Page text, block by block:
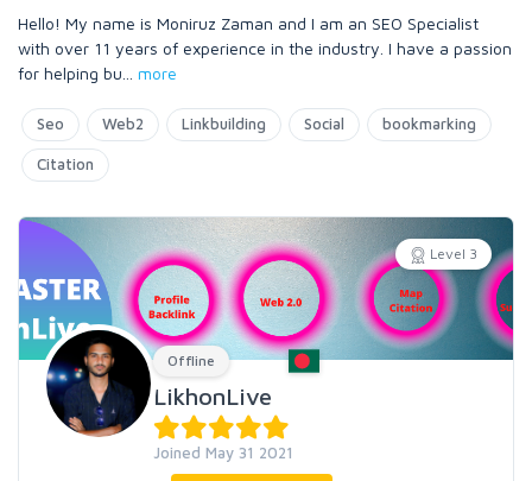
Hello! My name is Moniruz Zaman and I am an SEO Specialist
with over 11 years of experience in the industry. I have a passion
for helping bu
more
Seo Web2 Linkbuilding Social bookmarking
Citation
Level 3
Offline
LikhonLive
Joined May 31 2021